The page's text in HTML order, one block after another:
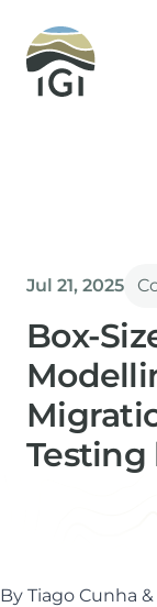
Integrated
Jul 21, 2025
Box-
Testing
By Tiago Cunha